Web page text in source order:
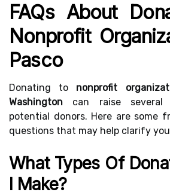
FAQs About
Nonprofit
Pasco
Donating to nonprofit
Washington can raise several
potential donors. Here are some
questions that may help clarify
What Types Of
I Make?